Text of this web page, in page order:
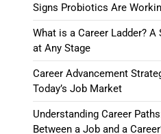
Signs Probiotics Are
What is a Career Ladder?
at Any Stage
Career Advancement
Today’s Job Market
Understanding Career
Between a Job and a